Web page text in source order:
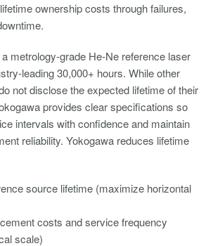
ownership costs through failures,
metrology-grade He-Ne reference laser
leading 30,000+ hours. While other
not disclose the expected lifetime of their
provides clear specifications so
intervals with confidence and maintain
reliability. Yokogawa reduces lifetime
source lifetime (maximize horizontal
costs and service frequency
scale)